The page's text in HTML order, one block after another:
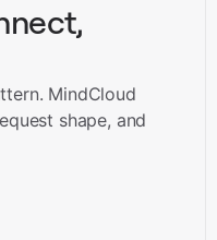
MindCloud
shape, and